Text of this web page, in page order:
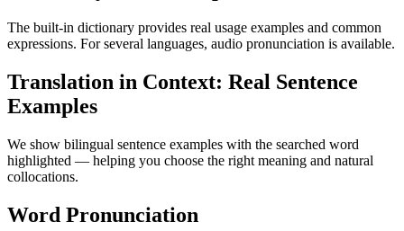
The built-in dictionary provides real usage examples and common
expressions. For several languages, audio pronunciation is available.
Translation in Context: Real Sentence
Examples
We show bilingual sentence examples with the searched word
highlighted — helping you choose the right meaning and natural
collocations.
Word Pronunciation